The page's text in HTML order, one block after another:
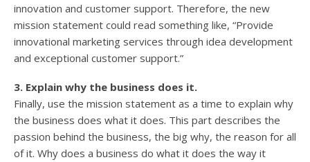
innovation and customer support. Therefore, the new
mission statement could read something like, “Provide
innovational marketing services through idea development
and exceptional customer support.”
3. Explain why the business does it.
Finally, use the mission statement as a time to explain why
the business does what it does. This part describes the
passion behind the business, the big why, the reason for all
of it. Why does a business do what it does the way it